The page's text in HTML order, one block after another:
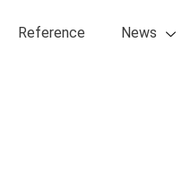
Reference News